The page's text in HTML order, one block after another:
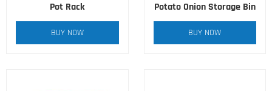
Pot Rack
BUY NOW
Potato Onion Storage Bin
BUY NOW